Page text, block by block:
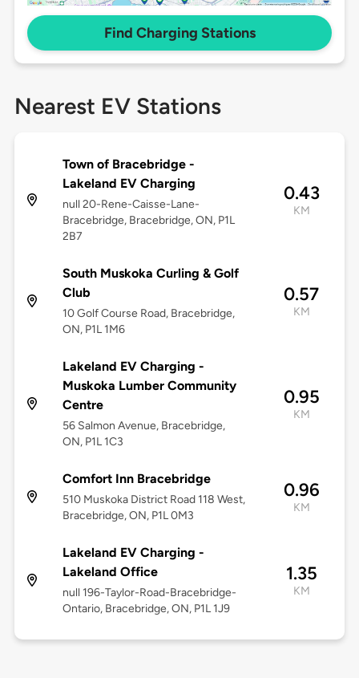
Find Charging Stations
Nearest EV Stations
Town of Bracebridge -
Lakeland EV Charging
null 20-Rene-Caisse-Lane-
Bracebridge, Bracebridge, ON, P1L
2B7
0.43
KM
South Muskoka Curling & Golf
Club
10 Golf Course Road, Bracebridge,
ON, P1L 1M6
0.57
KM
Lakeland EV Charging -
Muskoka Lumber Community
Centre
56 Salmon Avenue, Bracebridge,
ON, P1L 1C3
0.95
KM
Comfort Inn Bracebridge
510 Muskoka District Road 118 West,
Bracebridge, ON, P1L 0M3
0.96
KM
Lakeland EV Charging -
Lakeland Office
null 196-Taylor-Road-Bracebridge-
Ontario, Bracebridge, ON, P1L 1J9
1.35
KM